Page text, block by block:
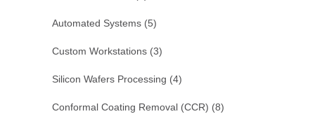
Automated Systems (5)
Custom Workstations (3)
Silicon Wafers Processing (4)
Conformal Coating Removal (CCR) (8)